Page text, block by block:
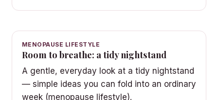
MENOPAUSE LIFESTYLE
Room to breathe: a tidy nightstand
A gentle, everyday look at a tidy nightstand
— simple ideas you can fold into an ordinary
week (menopause lifestyle).